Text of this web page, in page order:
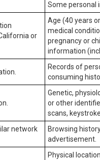
Some personal
or
Age (40 years
medical
pregnancy or
information
Records of
consuming
Genetic,
or other
scans,
network
Browsing
advertisement.
Physical